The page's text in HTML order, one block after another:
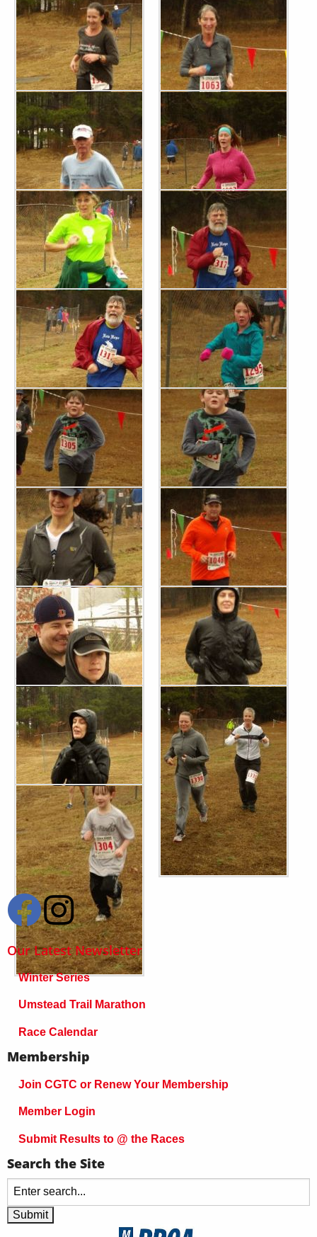
Our Latest Newsletter
Winter Series
Umstead Trail Marathon
Race Calendar
Membership
Join CGTC or Renew Your Membership
Member Login
Submit Results to @ the Races
Search the Site